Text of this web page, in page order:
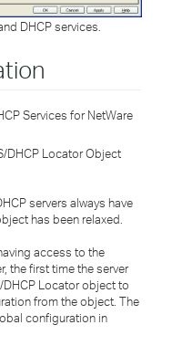
DHCP services.
Services for NetWare
DHCP Locator Object
servers always have
has been relaxed.
access to the
the first time the server
Locator object to
from the object. The
configuration in